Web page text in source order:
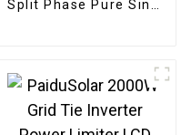
Split Phase Pure Sine